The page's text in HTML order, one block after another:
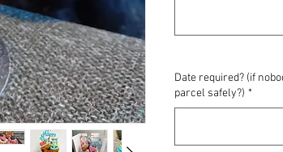
Date required? (if
parcel safely?) *